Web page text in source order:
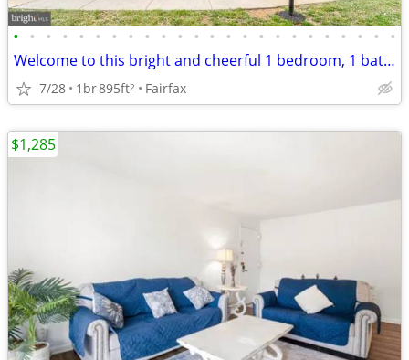
• • • • • • • • • • • • • • • • • • • • • • • •
Welcome to this bright and cheerful 1 bedroom, 1 bath condo
7/28 1br895ft2 Fairfax
$1,285